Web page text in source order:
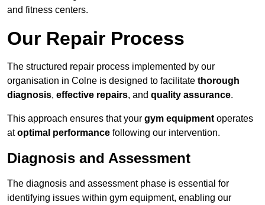
and fitness centers.
Our Repair Process
The structured repair process implemented by our
organisation in Colne is designed to facilitate thorough
diagnosis, effective repairs, and quality assurance.
This approach ensures that your gym equipment operates
atoptimal performance following our intervention.
Diagnosis and Assessment
The diagnosis and assessment phase is essential for
identifying issues within gym equipment, enabling our